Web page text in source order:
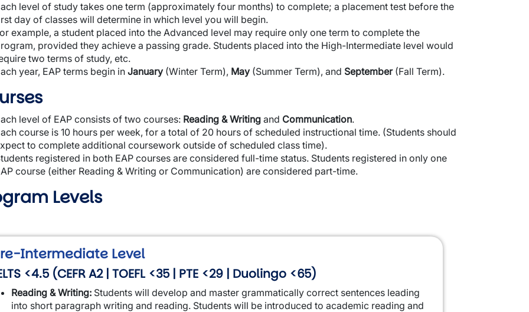
level of study takes one term (approximately four months) to complete; a placement test before the
day of classes will determine in which level you will begin.
example, a student placed into the Advanced level may require only one term to complete the
provided they achieve a passing grade. Students placed into the High-Intermediate level would
two terms of study, etc.
year, EAP terms begin in January (Winter Term), May (Summer Term), and September(Fall Term).
level of EAP consists of two courses: Reading & Writing and Communication.
course is 10 hours per week, for a total of 20 hours of scheduled instructional time. (Students should
to complete additional coursework outside of scheduled class time).
registered in both EAP courses are considered full-time status. Students registered in only one
course (either Reading & Writing or Communication) are considered part-time.
Levels
Intermediate Level
<4.5 (CEFR A2 | TOEFL <35 | PTE <29 | Duolingo <65)
Reading & Writing: Students will develop and master grammatically correct sentences leading
into short paragraph writing and reading. Students will be introduced to academic reading and